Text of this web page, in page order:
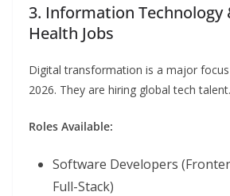
3. Information Technology
Health Jobs
Digital transformation is a major
2026. They are hiring global tech talent.
Roles Available:
Software Developers
Full-Stack)